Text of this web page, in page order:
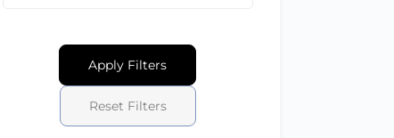
Apply Filters
Reset Filters